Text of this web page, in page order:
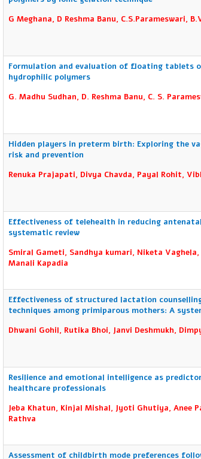
G Meghana, D Reshma Banu, C.S.Parameswari,
Formulation and evaluation of floating tablets
hydrophilic polymers
G. Madhu Sudhan, D. Reshma Banu, C. S.
Hidden players in preterm birth: Exploring the
risk and prevention
Renuka Prajapati, Divya Chavda, Payal Rohit,
Effectiveness of telehealth in reducing
systematic review
Smiral Gameti, Sandhya kumari, Niketa
Manali Kapadia
Effectiveness of structured lactation
techniques among primiparous mothers: A
Dhwani Gohil, Rutika Bhoi, Janvi Deshmukh,
Resilience and emotional intelligence as
healthcare professionals
Jeba Khatun, Kinjal Mishal, Jyoti Ghutiya, Anee
Rathva
Assessment of childbirth mode preferences